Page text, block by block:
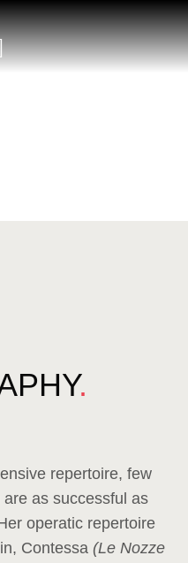
.
repertoire, few
as successful as
operatic repertoire
Contessa (Le Nozze